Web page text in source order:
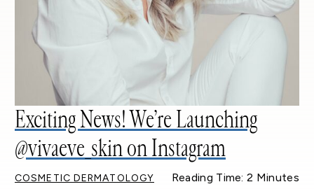
Exciting News! We’re Launching
@vivaeve_skin on Instagram
COSMETIC DERMATOLOGY Reading Time: 2 Minutes